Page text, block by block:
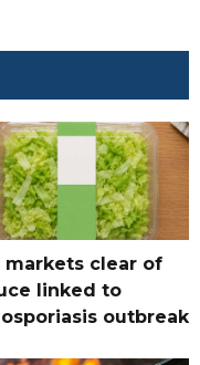
markets clear of
linked to
outbreak